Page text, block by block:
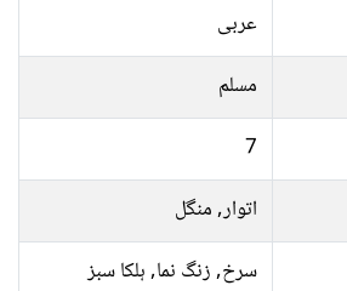
عربی
مسلم
7
اتوار, منگل
سرخ, زنگ نما, ہلکا سبز